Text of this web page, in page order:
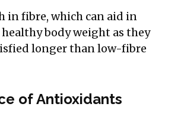
in fibre, which can aid in
body weight as they
longer than low-fibre
of Antioxidants